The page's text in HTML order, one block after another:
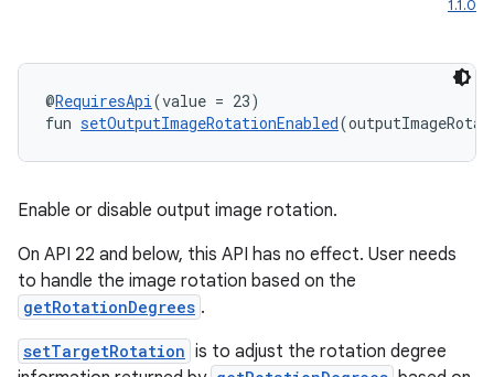
1.1.0
@RequiresApi(value = 23)
fun setOutputImageRotationEnabled
Enable or disable output image rotation.
On API 22 and below, this API has no effect. User needs
to handle the image rotation based on the
getRotationDegrees .
setTargetRotation is to adjust the rotation degree